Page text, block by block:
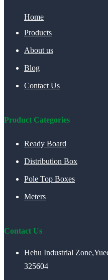
Home
Products
About us
Blog
Contact Us
Product Categories
Ready Board
Distribution Box
Pole Top Boxes
Meters
Contact Us
Hehu Industrial
325604